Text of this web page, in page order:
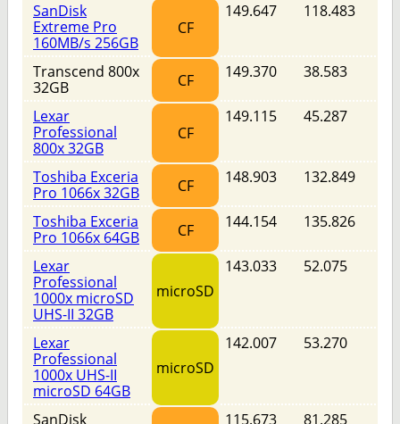
SanDisk
Extreme Pro
160MB/s 256GB
CF
149.647 118.483
Transcend 800x
32GB
CF 149.370 38.583
Lexar
Professional
800x 32GB
CF
149.115 45.287
Toshiba Exceria
Pro 1066x 32GB
CF 148.903 132.849
Toshiba Exceria
Pro 1066x 64GB
CF 144.154 135.826
Lexar
Professional
1000x microSD
UHS-II 32GB
microSD
143.033 52.075
Lexar
Professional
1000x UHS-II
microSD 64GB
microSD
142.007 53.270
SanDisk 115.673 81.285